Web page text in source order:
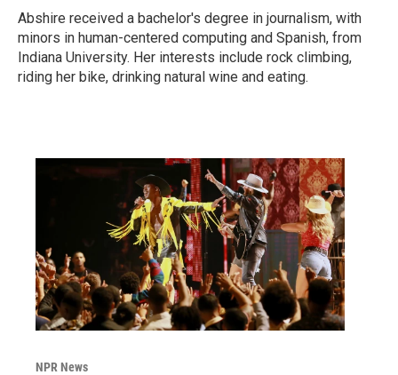
Abshire received a bachelor's degree in journalism, with
minors in human-centered computing and Spanish, from
Indiana University. Her interests include rock climbing,
riding her bike, drinking natural wine and eating.
NPR News